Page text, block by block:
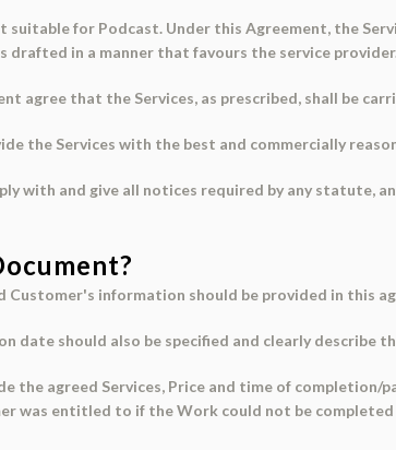
suitable for Podcast. Under this Agreement, the
drafted in a manner that favours the service
agree that the Services, as prescribed, shall be
the Services with the best and commercially
with and give all notices required by any
Customer's information should be provided in this
date should also be specified and clearly describe
the agreed Services, Price and time of completion/
was entitled to if the Work could not be